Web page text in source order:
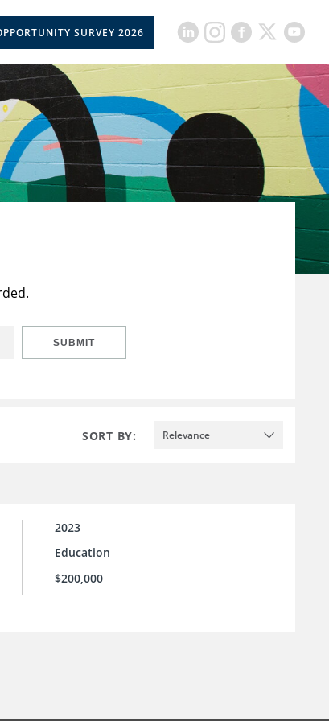
SURVEY 2026
SUBMIT
SORT BY: Relevance
2023
Education
$200,000